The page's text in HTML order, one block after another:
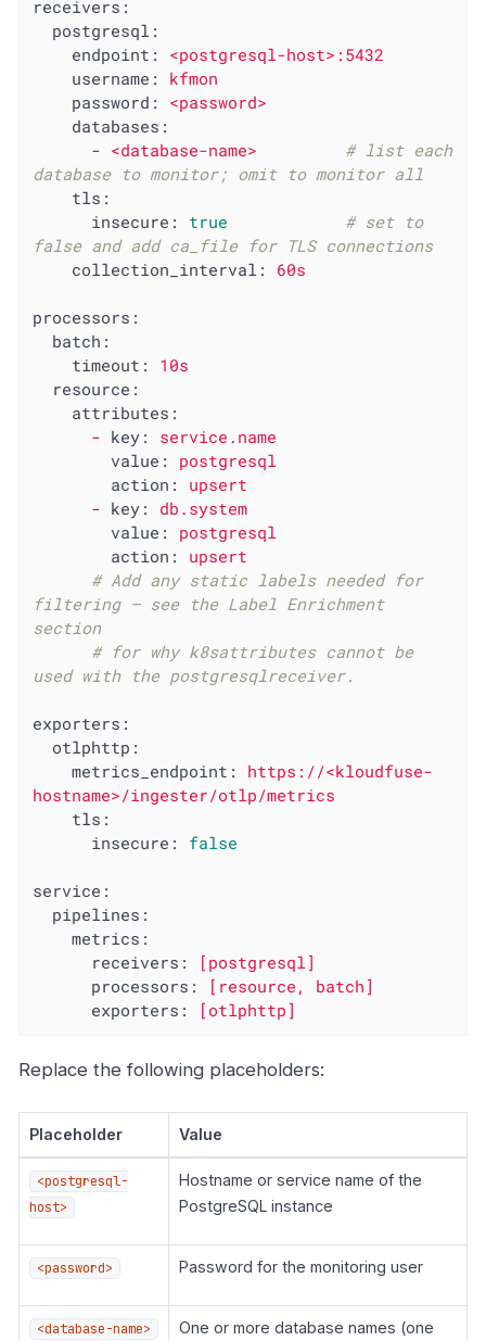
receivers:
postgresql:
endpoint:
<postgresql-host>:5432
username:
kfmon
password:
<password>
databases:
- <database-name>
# list each
database to monitor; omit to monitor all
tls:
insecure:
true
# set to
false and add ca_file for TLS connections
collection_interval:
60s
processors:
batch:
timeout:
10s
resource:
attributes:
- key:
service.name
value:
postgresql
action:
upsert
- key:
db.system
value:
postgresql
action:
upsert
# Add any static labels needed for
filtering — see the Label Enrichment
section
# for why k8sattributes cannot be
used with the postgresqlreceiver.
exporters:
otlphttp:
metrics_endpoint:
https://<kloudfuse-
hostname>/ingester/otlp/metrics
tls:
insecure:
false
service:
pipelines:
metrics:
receivers:
[postgresql]
processors:
[resource,
batch]
exporters:
[otlphttp]
Replace the following placeholders:
Placeholder Value
<postgresql-
host>
Hostname or service name of the
PostgreSQL instance
<password> Password for the monitoring user
<database-name> One or more database names (one